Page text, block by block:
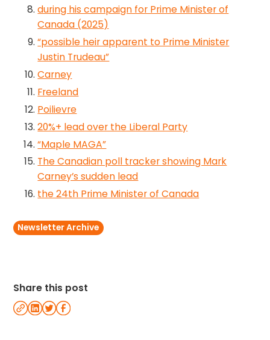
during his campaign for Prime Minister of
Canada (2025)
“possible heir apparent to Prime Minister
Justin Trudeau”
Carney
Freeland
Poilievre
20%+ lead over the Liberal Party
“Maple MAGA”
The Canadian poll tracker showing Mark
Carney’s sudden lead
the 24th Prime Minister of Canada
Newsletter Archive
Share this post